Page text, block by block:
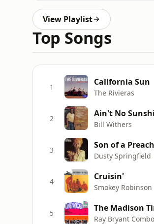
View Playlist
Top Songs
1 California Sun
The Rivieras
2 Ain't No
Bill Withers
3 Son of a
Dusty Springfield
4 Cruisin'
Smokey Robinson
5 The Madison
Ray Bryant Combo